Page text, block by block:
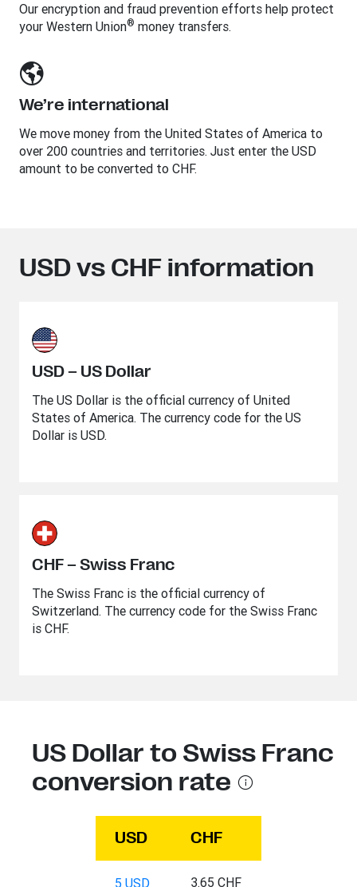
Our encryption and fraud prevention efforts help protect
your Western Union® money transfers.
We’re international
We move money from the United States of America to
over 200 countries and territories. Just enter the USD
amount to be converted to CHF.
USD vs CHF information
USD – US Dollar
The US Dollar is the official currency of United
States of America. The currency code for the US
Dollar is USD.
CHF – Swiss Franc
The Swiss Franc is the official currency of
Switzerland. The currency code for the Swiss Franc
is CHF.
US Dollar to Swiss Franc
conversion rate
USD CHF
5 USD 3.65 CHF